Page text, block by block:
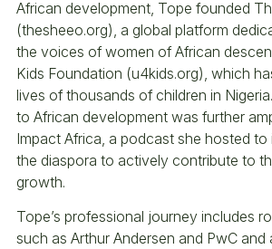
African development, Tope founded
(thesheeo.org), a global platform
the voices of women of African
Kids Foundation (u4kids.org), which
lives of thousands of children in
to African development was further
Impact Africa, a podcast she hosted to
the diaspora to actively contribute to
growth.
Tope’s professional journey includes
such as Arthur Andersen and PwC and